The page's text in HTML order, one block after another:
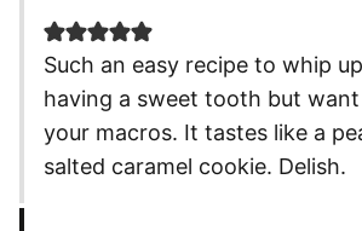
Such an easy recipe to whip
having a sweet tooth but
your macros. It tastes like a
salted caramel cookie. Delish.